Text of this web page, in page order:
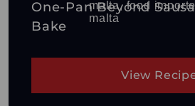
One-Pan Beyond
Bake
View